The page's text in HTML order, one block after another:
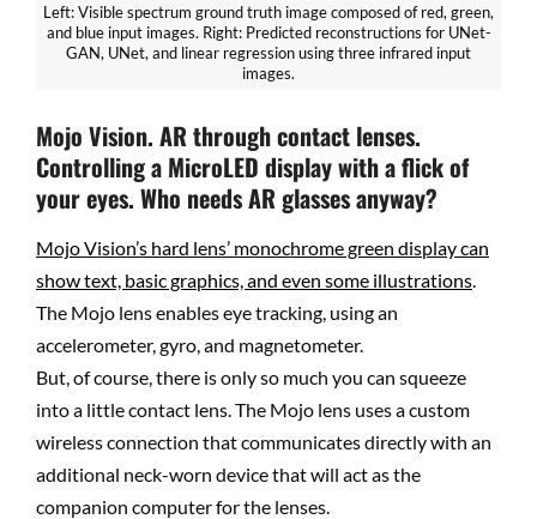
Left: Visible spectrum ground truth image composed of red, green,
and blue input images. Right: Predicted reconstructions for UNet-
GAN, UNet, and linear regression using three infrared input
images.
Mojo Vision. AR through contact lenses.
Controlling a MicroLED display with a flick of
your eyes. Who needs AR glasses anyway?
Mojo Vision’s hard lens’ monochrome green display can
show text, basic graphics, and even some illustrations.
The Mojo lens enables eye tracking, using an
accelerometer, gyro, and magnetometer.
But, of course, there is only so much you can squeeze
into a little contact lens. The Mojo lens uses a custom
wireless connection that communicates directly with an
additional neck-worn device that will act as the
companion computer for the lenses.